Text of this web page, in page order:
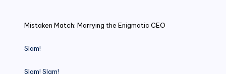
Mistaken Match: Marrying the Enigmatic CEO
Slam!
Slam! Slam!